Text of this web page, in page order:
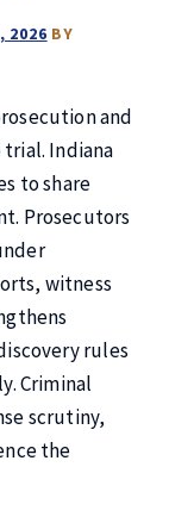
2026 BY
and
Indiana
to share
Prosecutors
witness
rules
Criminal
scrutiny,
the